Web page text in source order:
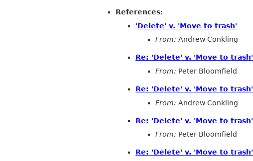
References:
'Delete' v. 'Move to trash'
From: Andrew Conkling
Re: 'Delete' v. 'Move to trash'
From: Peter Bloomfield
Re: 'Delete' v. 'Move to trash'
From: Andrew Conkling
Re: 'Delete' v. 'Move to trash'
From: Peter Bloomfield
Re: 'Delete' v. 'Move to trash'